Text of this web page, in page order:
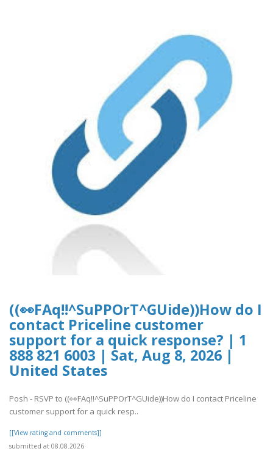
((👀FAq!!^SuPPOrT^GUide))How do I
contact Priceline customer
support for a quick response? | 1
888 821 6003 | Sat, Aug 8, 2026 |
United States
Posh - RSVP to ((👀FAq!!^SuPPOrT^GUide))How do I contact Priceline
customer support for a quick resp..
[[View rating and comments]]
submitted at 08.08.2026